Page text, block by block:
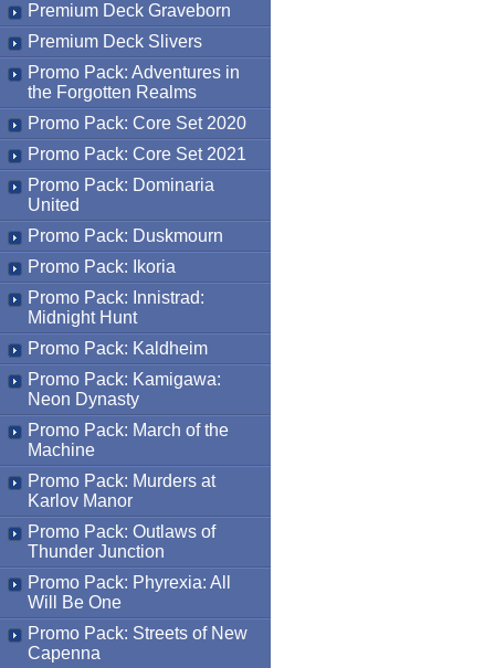
Premium Deck Graveborn
Premium Deck Slivers
Promo Pack: Adventures in
the Forgotten Realms
Promo Pack: Core Set 2020
Promo Pack: Core Set 2021
Promo Pack: Dominaria
United
Promo Pack: Duskmourn
Promo Pack: Ikoria
Promo Pack: Innistrad:
Midnight Hunt
Promo Pack: Kaldheim
Promo Pack: Kamigawa:
Neon Dynasty
Promo Pack: March of the
Machine
Promo Pack: Murders at
Karlov Manor
Promo Pack: Outlaws of
Thunder Junction
Promo Pack: Phyrexia: All
Will Be One
Promo Pack: Streets of New
Capenna